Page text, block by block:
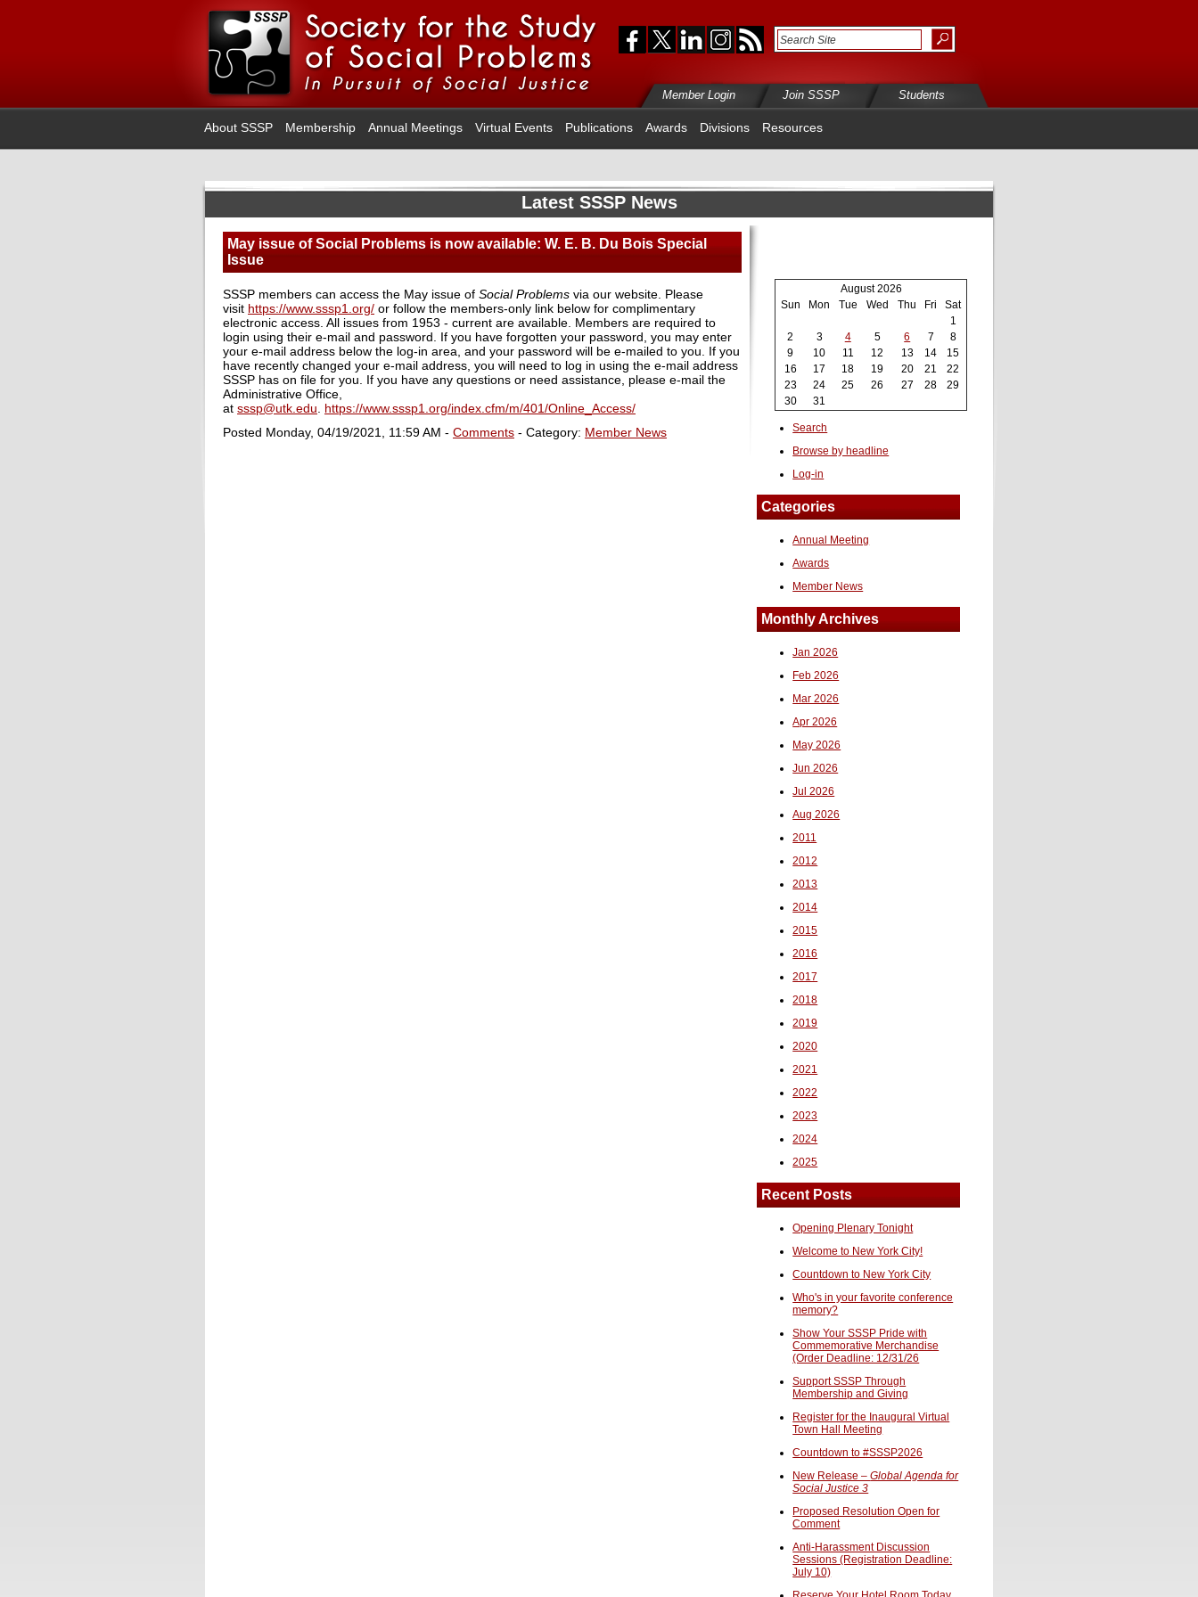
Member Login Join SSSP Students
About SSSP Membership Annual Meetings Virtual Events Publications Awards Divisions Resources
Latest SSSP News
May issue of Social Problems is now available: W. E. B. Du Bois Special
Issue
SSSP members can access the May issue of Social Problems via our website. Please
visit https://www.sssp1.org/ or follow the members-only link below for complimentary
electronic access. All issues from 1953 - current are available. Members are required to
login using their e-mail and password. If you have forgotten your password, you may enter
your e-mail address below the log-in area, and your password will be e-mailed to you. If you
have recently changed your e-mail address, you will need to log in using the e-mail address
SSSP has on file for you. If you have any questions or need assistance, please e-mail the
Administrative Office,
at sssp@utk.edu
https://www.sssp1.org/index.cfm/m/401/Online_Access/
Posted Monday, 04/19/2021, 11:59 AM - Comments - Category: Member News
August 2026
Sun
Mon Tue Wed Thu Fri
Sat
1
2
3 4 5 6 7
8
9
10 11 12 13 14
15
16
17 18 19 20 21
22
23
24 25 26 27 28
29
30
31
Search
Browse by headline
Log-in
Categories
Annual Meeting
Awards
Member News
Monthly Archives
Jan 2026
Feb 2026
Mar 2026
Apr 2026
May 2026
Jun 2026
Jul 2026
Aug 2026
2011
2012
2013
2014
2015
2016
2017
2018
2019
2020
2021
2022
2023
2024
2025
Recent Posts
Opening Plenary Tonight
Welcome to New York City!
Countdown to New York City
Who's in your favorite conference
memory?
Show Your SSSP Pride with
Commemorative Merchandise
(Order Deadline: 12/31/26
Support SSSP Through
Membership and Giving
Register for the Inaugural Virtual
Town Hall Meeting
Countdown to #SSSP2026
New Release –Global Agenda for
Social Justice 3
Proposed Resolution Open for
Comment
Anti-Harassment Discussion
Sessions (Registration Deadline:
July 10)